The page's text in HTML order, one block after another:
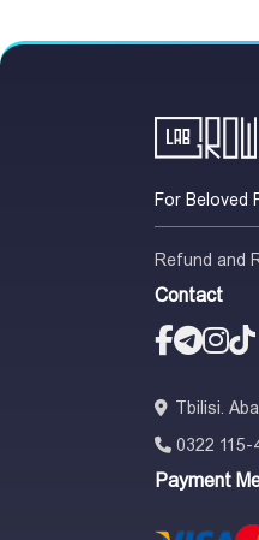
For Beloved
Refund and
Contact
Tbilisi.
0322 115-
Payment